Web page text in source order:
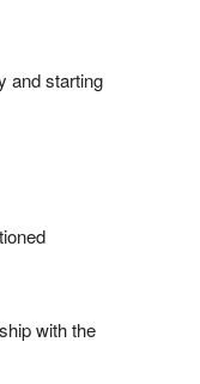
and starting
with the